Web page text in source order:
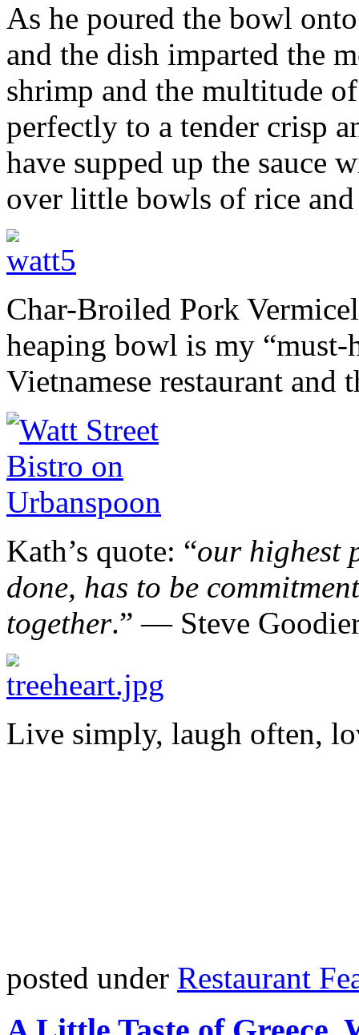
As he poured the bowl
and the dish imparted the
shrimp and the multitude
perfectly to a tender crisp
have supped up the sauce
over little bowls of rice
Char-Broiled Pork
heaping bowl is my
Vietnamese restaurant and
Kath’s quote: “our highest
done, has to be
together.” ― Steve
Live simply, laugh often,
posted under Restaurant